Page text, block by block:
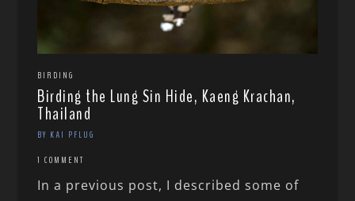
BIRDING
Birding the Lung Sin Hide, Kaeng Krachan,
Thailand
BY KAI PFLUG
1 COMMENT
In a previous post, I described some of